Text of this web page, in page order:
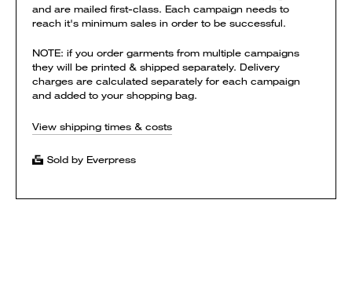
and are mailed first-class. Each campaign needs to
reach it's minimum sales in order to be successful.
NOTE: if you order garments from multiple campaigns
they will be printed & shipped separately. Delivery
charges are calculated separately for each campaign
and added to your shopping bag.
View shipping times & costs
Sold by Everpress